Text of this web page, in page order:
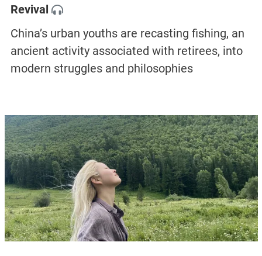
Revival
China’s urban youths are recasting fishing, an
ancient activity associated with retirees, into
modern struggles and philosophies